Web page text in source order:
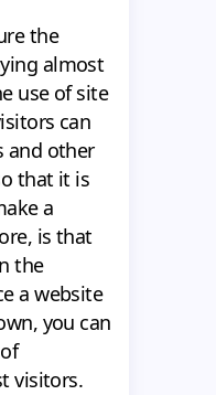
the
almost
use of site
can
and other
that it is
a
is that
the
a website
you can
visitors.